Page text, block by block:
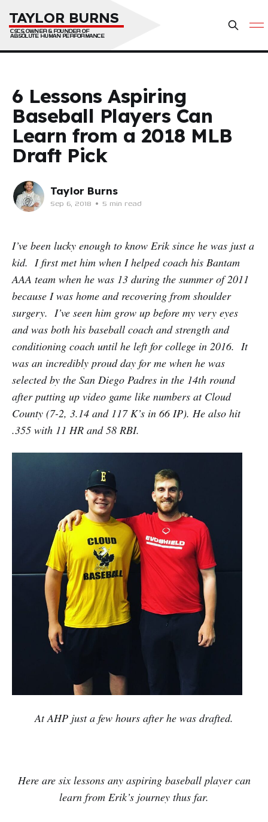
TAYLOR BURNS
CSCS, OWNER & FOUNDER OF
ABSOLUTE HUMAN PERFORMANCE
6 Lessons Aspiring
Baseball Players Can
Learn from a 2018 MLB
Draft Pick
Taylor Burns
Sep 6, 2018 • 5 min read
I’ve been lucky enough to know Erik since he was just a
kid. I first met him when I helped coach his Bantam
AAA team when he was 13 during the summer of 2011
because I was home and recovering from shoulder
surgery. I’ve seen him grow up before my very eyes
and was both his baseball coach and strength and
conditioning coach until he left for college in 2016. It
was an incredibly proud day for me when he was
selected by the San Diego Padres in the 14th round
after putting up video game like numbers at Cloud
County (7-2, 3.14 and 117 K’s in 66 IP). He also hit
.355 with 11 HR and 58 RBI.
At AHP just a few hours after he was drafted.
Here are six lessons any aspiring baseball player can
learn from Erik’s journey thus far.